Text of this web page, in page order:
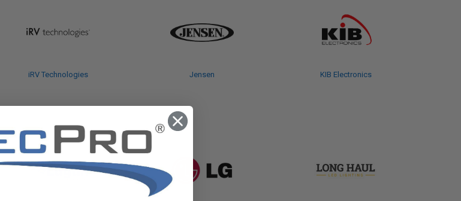
iRV Technologies Jensen KIB Electronics